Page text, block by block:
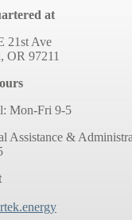
at
21st Ave
OR 97211
Mon-Fri 9-5
Assistance &